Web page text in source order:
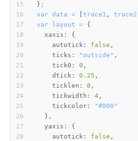
} ;
var data = trace1 , trace2
var
layout =
xaxis:
autotick:
false
ticks:
"outside"
tick0:
0
dtick:
0.25
ticklen:
8
tickwidth:
4
tickcolor:
"#000"
yaxis:
autotick:
false